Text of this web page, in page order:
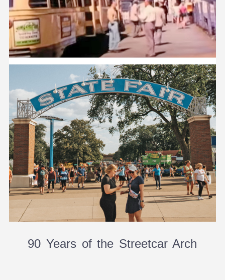
90 Years of the Streetcar Arch